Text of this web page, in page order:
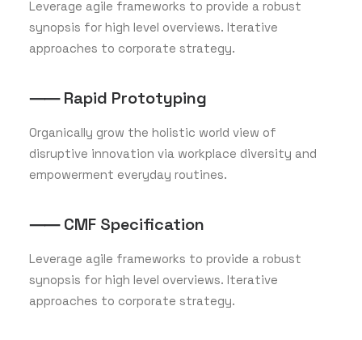
Leverage agile frameworks to provide a robust
synopsis for high level overviews. Iterative
approaches to corporate strategy.
⸺ Rapid Prototyping
Organically grow the holistic world view of
disruptive innovation via workplace diversity and
empowerment everyday routines.
⸺ CMF Specification
Leverage agile frameworks to provide a robust
synopsis for high level overviews. Iterative
approaches to corporate strategy.